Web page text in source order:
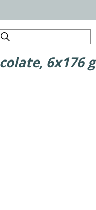
Search
6x176 g